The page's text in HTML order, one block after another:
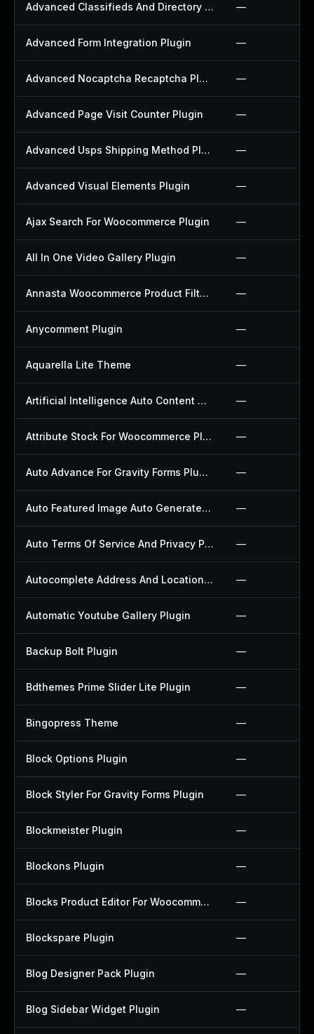
Advanced Classifieds And Directory Pro Plugin —
Advanced Form Integration Plugin —
Advanced Nocaptcha Recaptcha Plugin —
Advanced Page Visit Counter Plugin —
Advanced Usps Shipping Method Plugin —
Advanced Visual Elements Plugin —
Ajax Search For Woocommerce Plugin —
All In One Video Gallery Plugin —
Annasta Woocommerce Product Filters Plugin —
Anycomment Plugin —
Aquarella Lite Theme —
Artificial Intelligence Auto Content Generator Plugin —
Attribute Stock For Woocommerce Plugin —
Auto Advance For Gravity Forms Plugin —
Auto Featured Image Auto Generated Plugin —
Auto Terms Of Service And Privacy Policy Plugin —
Autocomplete Address And Location Picker For Woocommerce Plugin —
Automatic Youtube Gallery Plugin —
Backup Bolt Plugin —
Bdthemes Prime Slider Lite Plugin —
Bingopress Theme —
Block Options Plugin —
Block Styler For Gravity Forms Plugin —
Blockmeister Plugin —
Blockons Plugin —
Blocks Product Editor For Woocommerce Plugin —
Blockspare Plugin —
Blog Designer Pack Plugin —
Blog Sidebar Widget Plugin —